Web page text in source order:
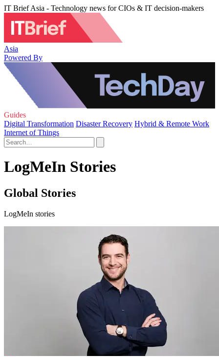
IT Brief Asia - Technology news for CIOs & IT decision-makers
Asia
Powered By
Guides
Digital Transformation Disaster Recovery Hybrid & Remote Work
Internet of Things
LogMeIn Stories
Global Stories
LogMeIn stories